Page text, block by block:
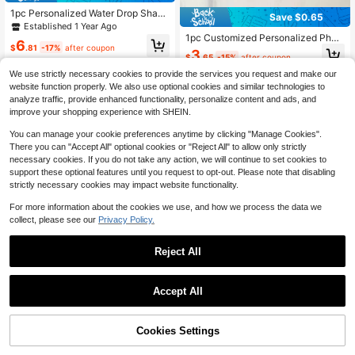
1pc Personalized Water Drop Shape
d Cremation Necklace, Custom Ash
es Memorial Jewelry, Cremation Ke
epsake Gift, Pet Cremation Memori
al
Established 1 Year Ago
$6.81 -17% after coupon
10
Customized Sparkling Rhinestone
Cubic Zirconia Round Pendant Nec
klace, Personalized Commemorativ
e Photo Couple Photo Pendant Nec
klace, Gift For Her
100+ sold
Save $0.65
1pc Customized Personalized Phot
o Necklace, Memorial Necklace, Pe
rsonalized Gift For Special People,
A Meaningful And Precious Gift
$3.65 -15% after coupon
1
We use strictly necessary cookies to provide the services you request and make our
website function properly. We also use optional cookies and similar technologies to
analyze traffic, provide enhanced functionality, personalize content and ads, and
improve your shopping experience with SHEIN.
You can manage your cookie preferences anytime by clicking "Manage Cookies".
There you can "Accept All" optional cookies or "Reject All" to allow only strictly
necessary cookies. If you do not take any action, we will continue to set cookies to
support these optional features until you request to opt-out. Please note that disabling
strictly necessary cookies may impact website functionality.
For more information about the cookies we use, and how we process the data we
collect, please see our Privacy Policy.
Reject All
Accept All
Cookies Settings